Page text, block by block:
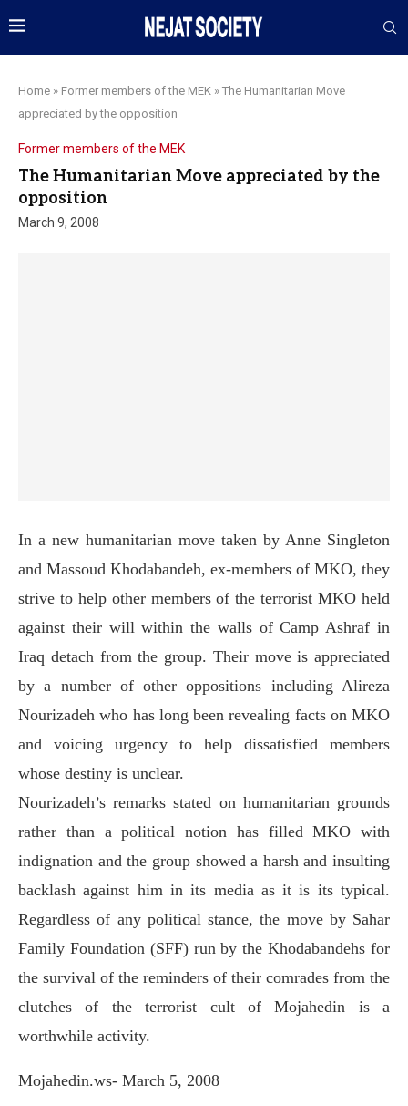
Home » Former members of the MEK » The Humanitarian Move
appreciated by the opposition
Former members of the MEK
The Humanitarian Move appreciated by the
opposition
March 9, 2008
In a new humanitarian move taken by Anne Singleton
and Massoud Khodabandeh, ex-members of MKO, they
strive to help other members of the terrorist MKO held
against their will within the walls of Camp Ashraf in
Iraq detach from the group. Their move is appreciated
by a number of other oppositions including Alireza
Nourizadeh who has long been revealing facts on MKO
and voicing urgency to help dissatisfied members
whose destiny is unclear.
Nourizadeh’s remarks stated on humanitarian grounds
rather than a political notion has filled MKO with
indignation and the group showed a harsh and insulting
backlash against him in its media as it is its typical.
Regardless of any political stance, the move by Sahar
Family Foundation (SFF) run by the Khodabandehs for
the survival of the reminders of their comrades from the
clutches of the terrorist cult of Mojahedin is a
worthwhile activity.
Mojahedin.ws- March 5, 2008